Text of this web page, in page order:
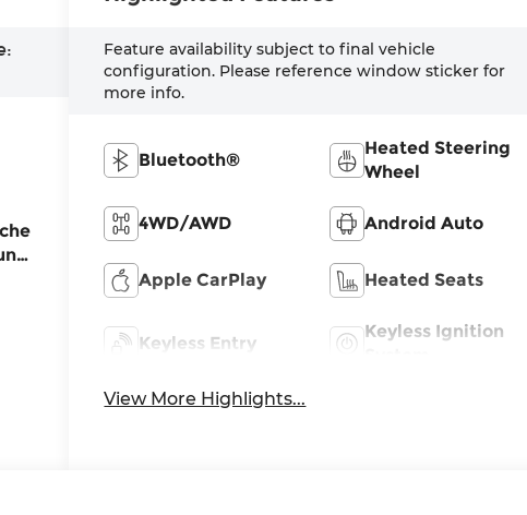
Feature availability subject to final vehicle
configuration. Please reference window sticker for
more info.
Bluetooth®
Heated Steering
Wheel
4WD/AWD Android Auto
Apple CarPlay Heated Seats
Keyless Entry
Keyless Ignition
View More Highlights...